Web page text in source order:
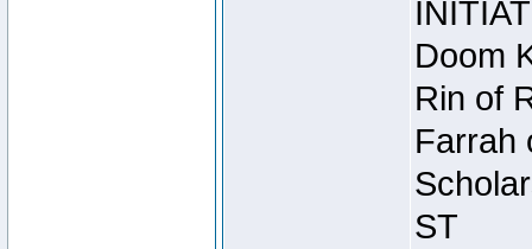
Doom
Rin of
Farrah
ST